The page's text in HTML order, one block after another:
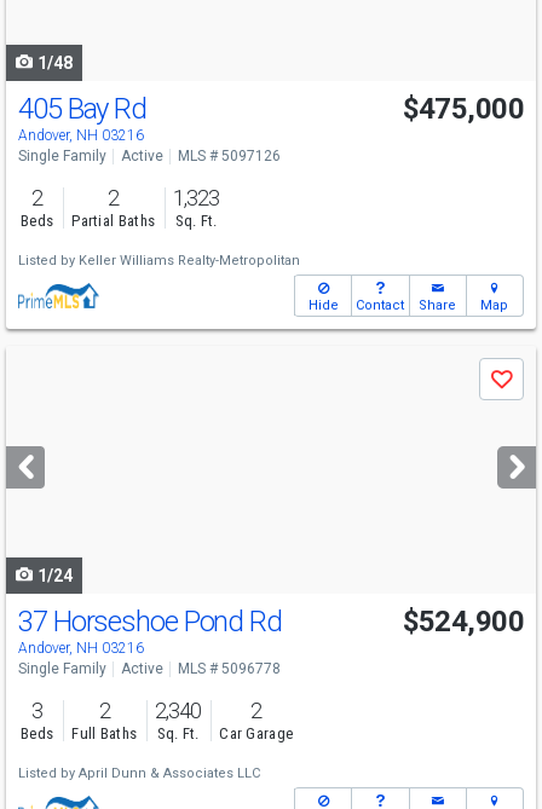
1/48
405 Bay Rd
Andover, NH 03216
$475,000
Single Family Active MLS # 5097126
2
Beds
2
Partial Baths
1,323
Sq. Ft.
Listed by Keller Williams Realty-Metropolitan
Hide Contact Share Map
next
buttons
Save
1/24
37 Horseshoe Pond Rd
Andover, NH 03216
$524,900
Single Family Active MLS # 5096778
3
Beds
2
Full Baths
2,340
Sq. Ft.
2
Car Garage
Listed by April Dunn & Associates LLC